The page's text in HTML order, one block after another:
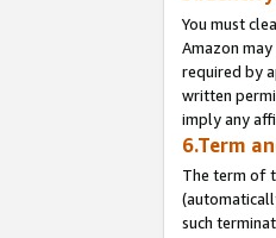
You must
Amazon
required by
written
imply any
6.Term
The term of
such